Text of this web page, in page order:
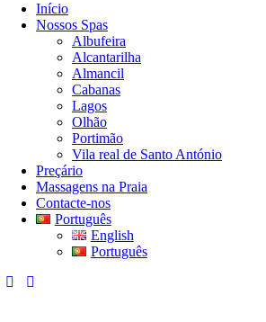
Início
Nossos Spas
Albufeira
Alcantarilha
Almancil
Cabanas
Lagos
Olhão
Portimão
Vila real de Santo António
Preçário
Massagens na Praia
Contacte-nos
Português
English
Português